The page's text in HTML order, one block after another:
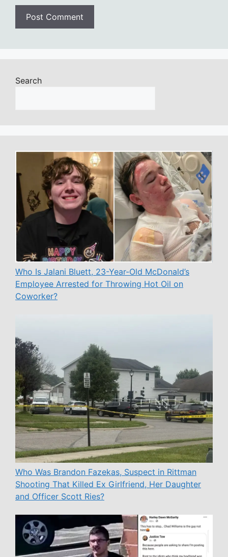
Search
Who Is Jalani Bluett, 23-Year-Old McDonald’s
Employee Arrested for Throwing Hot Oil on
Coworker?
Who Was Brandon Fazekas, Suspect in Rittman
Shooting That Killed Ex Girlfriend, Her Daughter
and Officer Scott Ries?